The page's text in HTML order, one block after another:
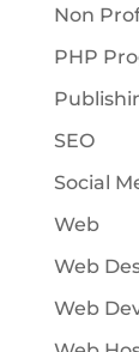
Non
PHP
SEO
Social
Web
Web
Web